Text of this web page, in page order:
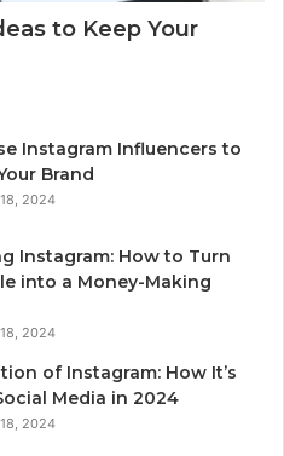
to Keep Your
Instagram Influencers to
Brand
2024
Instagram: How to Turn
into a Money-Making
2024
of Instagram: How It’s
Media in 2024
2024